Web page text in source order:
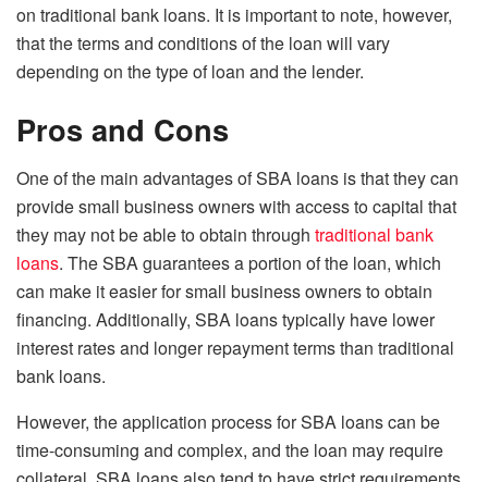
on traditional bank loans. It is important to note, however,
that the terms and conditions of the loan will vary
depending on the type of loan and the lender.
Pros and Cons
One of the main advantages of SBA loans is that they can
provide small business owners with access to capital that
they may not be able to obtain through traditional bank
loans. The SBA guarantees a portion of the loan, which
can make it easier for small business owners to obtain
financing. Additionally, SBA loans typically have lower
interest rates and longer repayment terms than traditional
bank loans.
However, the application process for SBA loans can be
time-consuming and complex, and the loan may require